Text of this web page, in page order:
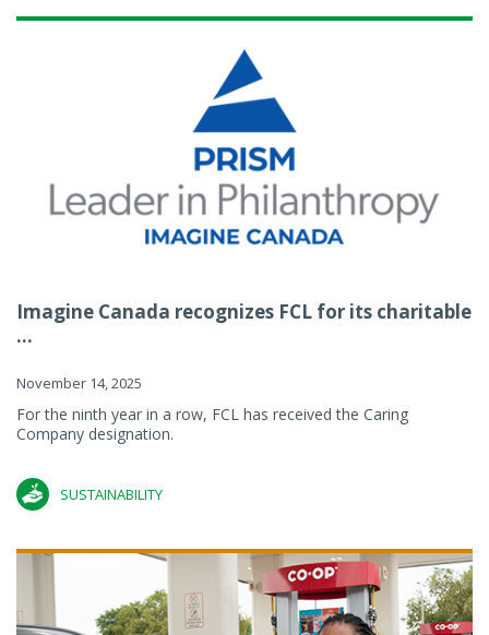
Imagine Canada recognizes FCL for its charitable
...
November 14, 2025
For the ninth year in a row, FCL has received the Caring
Company designation.
SUSTAINABILITY